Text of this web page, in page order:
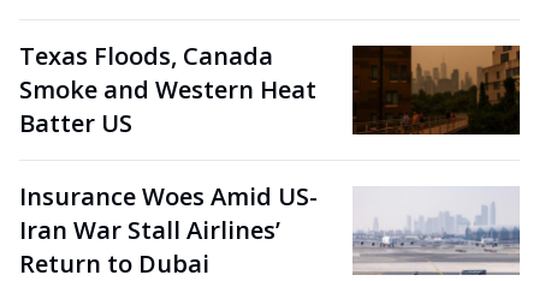
Texas Floods, Canada
Smoke and Western Heat
Batter US
Insurance Woes Amid US-
Iran War Stall Airlines’
Return to Dubai